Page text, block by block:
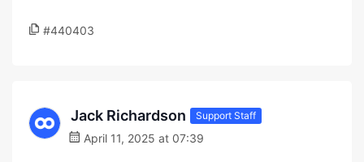
#440403
Jack Richardson Support Staff
April 11, 2025 at 07:39